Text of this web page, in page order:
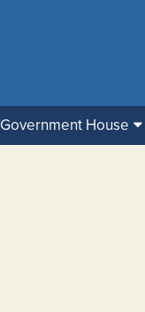
Government House